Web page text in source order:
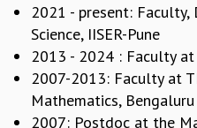
INFOSYS-ICTS CHANDRASEKHAR
INFOSYS-ICTS RAMANUJAN
INFOSYS-ICTS TURING LECTURES
ABDUS SALAM MEMORIAL
PUBLIC LECTURES
2021 - present:
Science, IISER-Pune
2013 - 2024 : Faculty at
2007-2013: Faculty at
Mathematics, Bengaluru
2007: Postdoc at the